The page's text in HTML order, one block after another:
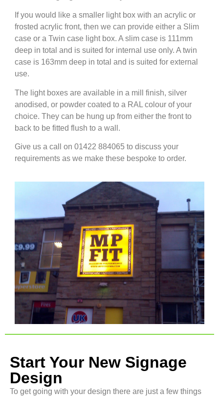
If you would like a smaller light box with an acrylic or
frosted acrylic front, then we can provide either a Slim
case or a Twin case light box. A slim case is 111mm
deep in total and is suited for internal use only. A twin
case is 163mm deep in total and is suited for external
use.
The light boxes are available in a mill finish, silver
anodised, or powder coated to a RAL colour of your
choice. They can be hung up from either the front to
back to be fitted flush to a wall.
Give us a call on 01422 884065 to discuss your
requirements as we make these bespoke to order.
Start Your New Signage
Design
To get going with your design there are just a few things